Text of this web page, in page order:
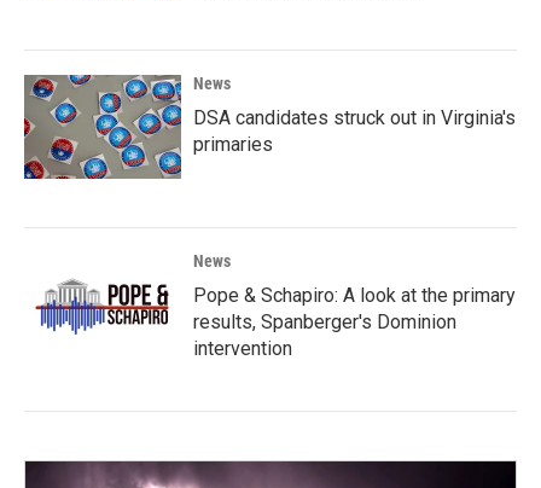
News
DSA candidates struck out in Virginia's
primaries
News
Pope & Schapiro: A look at the primary
results, Spanberger's Dominion
intervention